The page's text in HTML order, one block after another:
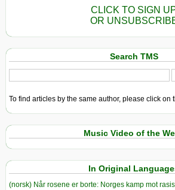
CLICK TO SIGN
OR
Search TMS
To find articles by the same author, please click on
Music Video of the
In Original
(norsk) Når rosene er borte: Norges kamp mot